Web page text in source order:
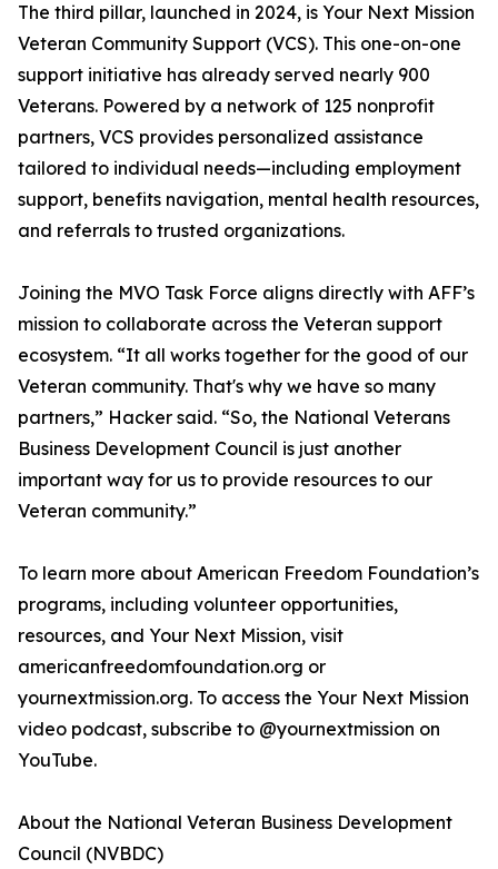
The third pillar, launched in 2024, is Your Next Mission
Veteran Community Support (VCS). This one-on-one
support initiative has already served nearly 900
Veterans. Powered by a network of 125 nonprofit
partners, VCS provides personalized assistance
tailored to individual needs—including employment
support, benefits navigation, mental health resources,
and referrals to trusted organizations.
Joining the MVO Task Force aligns directly with AFF’s
mission to collaborate across the Veteran support
ecosystem. “It all works together for the good of our
Veteran community. That's why we have so many
partners,” Hacker said. “So, the National Veterans
Business Development Council is just another
important way for us to provide resources to our
Veteran community.”
To learn more about American Freedom Foundation’s
programs, including volunteer opportunities,
resources, and Your Next Mission, visit
americanfreedomfoundation.org or
yournextmission.org. To access the Your Next Mission
video podcast, subscribe to @yournextmission on
YouTube.
About the National Veteran Business Development
Council (NVBDC)